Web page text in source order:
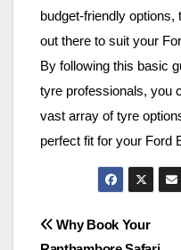
budget-friendly options,
out there to suit your
By following this basic
tyre professionals, you
vast array of tyre
perfect fit for your Ford
Post
Why Book Your